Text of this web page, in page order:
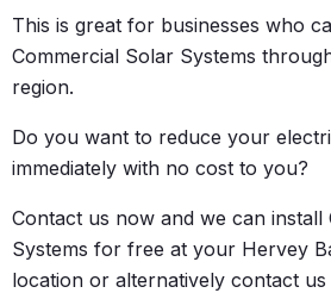
This is great for businesses who
Commercial Solar Systems
region.
Do you want to reduce your
immediately with no cost to you?
Contact us now and we can install
Systems for free at your Hervey
location or alternatively contact